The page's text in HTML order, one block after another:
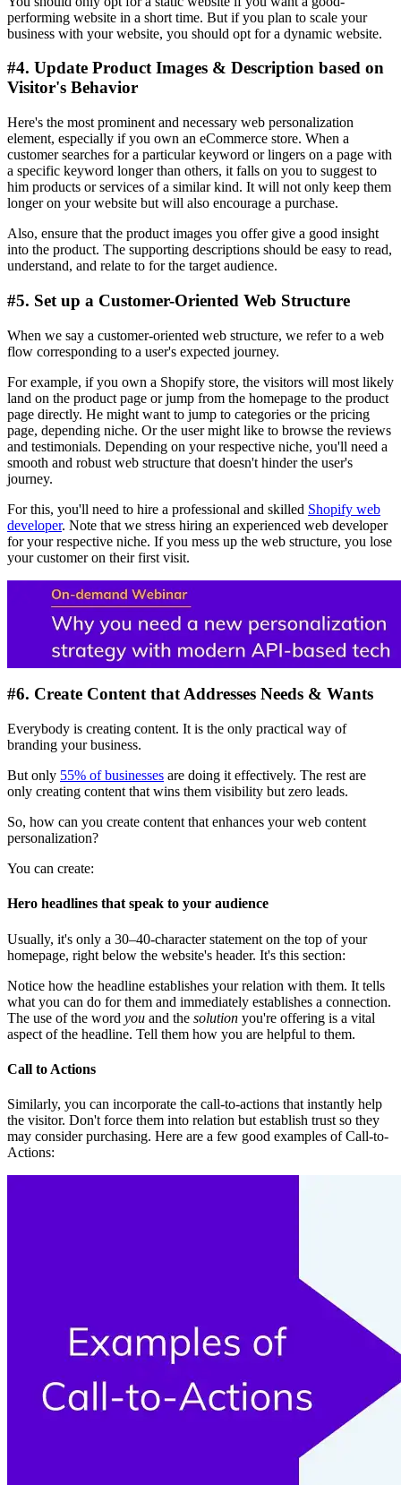
performing website in a short time. But if you plan to scale your
business with your website, you should opt for a dynamic website.
#4. Update Product Images & Description based on
Visitor's Behavior
Here's the most prominent and necessary web personalization
element, especially if you own an eCommerce store. When a
customer searches for a particular keyword or lingers on a page with
a specific keyword longer than others, it falls on you to suggest to
him products or services of a similar kind. It will not only keep them
longer on your website but will also encourage a purchase.
Also, ensure that the product images you offer give a good insight
into the product. The supporting descriptions should be easy to read,
understand, and relate to for the target audience.
#5. Set up a Customer-Oriented Web Structure
When we say a customer-oriented web structure, we refer to a web
flow corresponding to a user's expected journey.
For example, if you own a Shopify store, the visitors will most likely
land on the product page or jump from the homepage to the product
page directly. He might want to jump to categories or the pricing
page, depending niche. Or the user might like to browse the reviews
and testimonials. Depending on your respective niche, you'll need a
smooth and robust web structure that doesn't hinder the user's
journey.
For this, you'll need to hire a professional and skilled Shopify web
developer. Note that we stress hiring an experienced web developer
for your respective niche. If you mess up the web structure, you lose
your customer on their first visit.
#6. Create Content that Addresses Needs & Wants
Everybody is creating content. It is the only practical way of
branding your business.
But only 55% of businesses are doing it effectively. The rest are
only creating content that wins them visibility but zero leads.
So, how can you create content that enhances your web content
personalization?
You can create:
Hero headlines that speak to your audience
Usually, it's only a 30–40-character statement on the top of your
homepage, right below the website's header. It's this section:
Notice how the headline establishes your relation with them. It tells
what you can do for them and immediately establishes a connection.
The use of the word you and the solution you're offering is a vital
aspect of the headline. Tell them how you are helpful to them.
Call to Actions
Similarly, you can incorporate the call-to-actions that instantly help
the visitor. Don't force them into relation but establish trust so they
may consider purchasing. Here are a few good examples of Call-to-
Actions: